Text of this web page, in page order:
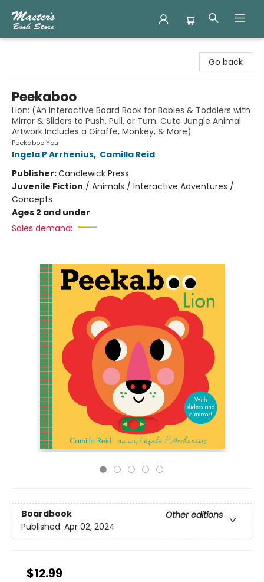
Go back
Peekaboo
Lion: (An Interactive Board Book for Babies & Toddlers with
Mirror & Sliders to Push, Pull, or Turn. Cute Jungle Animal
Artwork Includes a Giraffe, Monkey, & More)
Peekaboo You
Ingela P Arrhenius, Camilla Reid
Publisher:Candlewick Press
Juvenile Fiction / Animals / Interactive Adventures /
Concepts
Ages 2 and under
Sales demand:
Boardbook
Other editions
Published: Apr 02, 2024
$12.99